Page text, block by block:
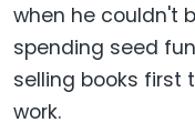
when he couldn't
spending seed
selling books first
work.